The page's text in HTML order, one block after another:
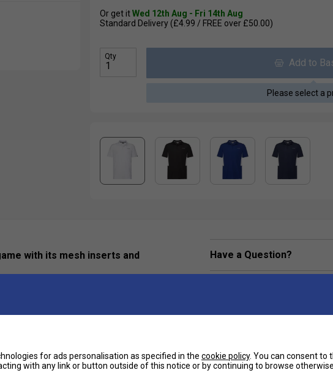
Or get itWed 12th Aug - Fri 14th Aug
Standard Delivery (£4.99 / FREE over £50.00)
Qty
Add to
Please select a
with its mesh inserts and
2-buttoned placket, and branded
protection (UPF 50+) as well as
material mix.
Have a Question?
for ads personalisation as specified in the cookie policy. You can consent to
with any link or button outside of this notice or by continuing to browse otherwise.